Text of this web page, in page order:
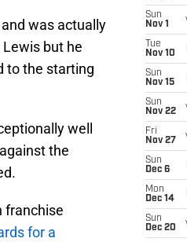
was actually
but he
to the starting
well
the
franchise
for a
Sun
Nov 1
Tue
Nov 10
Sun
Nov 15
Sun
Nov 22
Fri
Nov 27
Sun
Dec 6
Mon
Dec 14
Sun
Dec 20